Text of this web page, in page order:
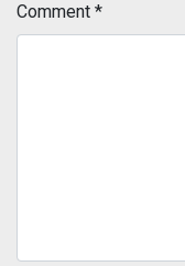
Comment *